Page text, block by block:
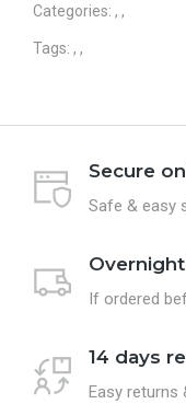
Categories: , ,
Tags: , ,
Secure
Safe & easy
If ordered
14 days
Easy returns